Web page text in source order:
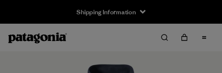
Shipping Information